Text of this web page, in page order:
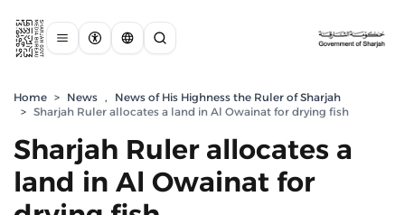
Home > News ,
News of His Highness the Ruler of Sharjah
> Sharjah Ruler allocates a land in Al Owainat for drying fish
Sharjah Ruler allocates a
land in Al Owainat for